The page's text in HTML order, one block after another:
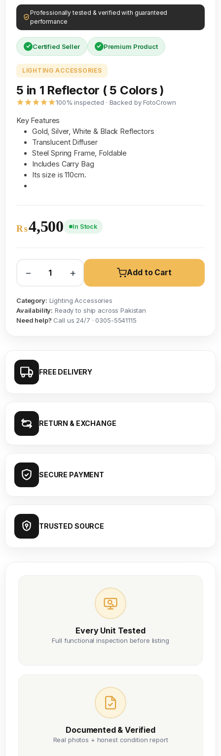
Professionally tested & verified with guaranteed
performance
Certified Seller Premium Product
LIGHTING ACCESSORIES
5 in 1 Reflector ( 5 Colors )
100% inspected · Backed by FotoCrown
Key Features
Gold, Silver, White & Black Reflectors
Translucent Diffuser
Steel Spring Frame, Foldable
Includes Carry Bag
Its size is 110cm.
₨4,500 In Stock
− + Add to Cart
Category: Lighting Accessories
Availability: Ready to ship across Pakistan
Need help? Call us 24/7 · 0305-5541115
FREE DELIVERY
RETURN & EXCHANGE
SECURE PAYMENT
TRUSTED SOURCE
Every Unit Tested
Full functional inspection before listing
Documented & Verified
Real photos + honest condition report